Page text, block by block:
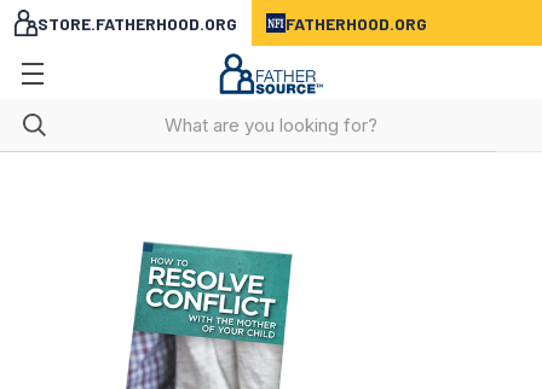
STORE.FATHERHOOD.ORG FATHERHOOD.ORG